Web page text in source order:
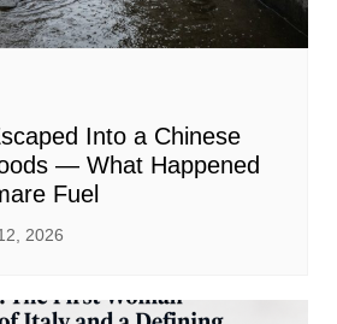
Into a Chinese
— What Happened
Fuel
2026